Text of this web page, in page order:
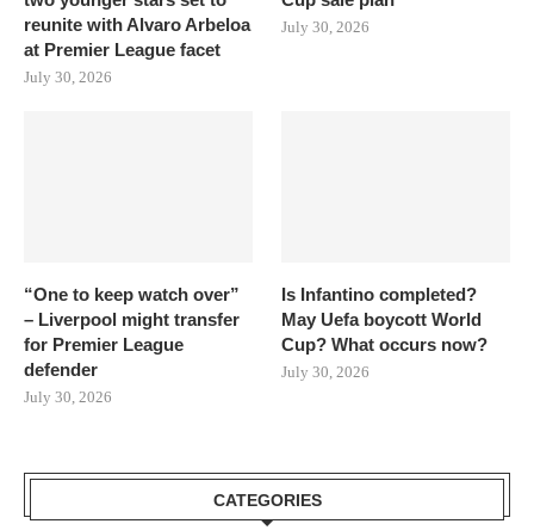
reunite with Alvaro Arbeloa
at Premier League facet
July 30, 2026
July 30, 2026
“One to keep watch over”
– Liverpool might transfer
for Premier League
defender
July 30, 2026
Is Infantino completed?
May Uefa boycott World
Cup? What occurs now?
July 30, 2026
CATEGORIES